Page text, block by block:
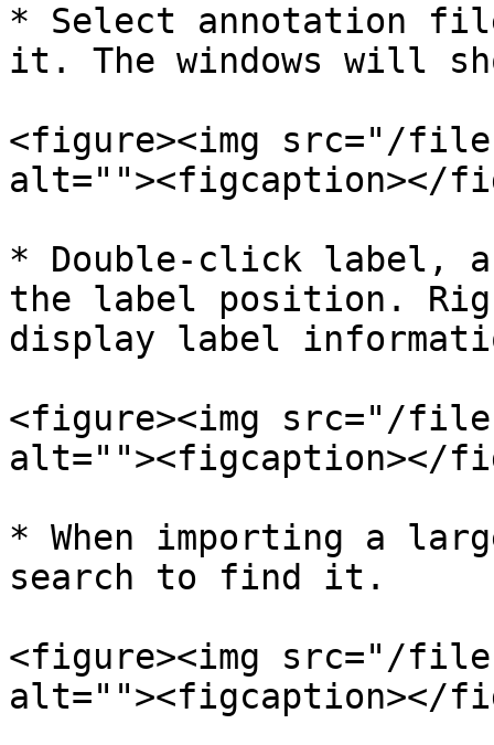
* Select annotation
it. The windows will
<figure><img src="/files/
alt=""><figcaption></
* Double-click label,
the label position.
display label
<figure><img src="/
alt=""><figcaption></
* When importing a
search to find it.
<figure><img src="/files/